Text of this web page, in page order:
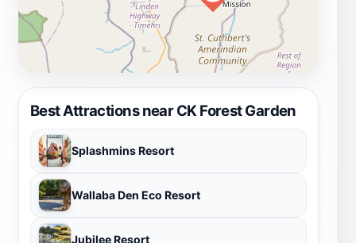
Best Attractions near CK Forest Garden
Splashmins Resort
Wallaba Den Eco Resort
Jubilee Resort